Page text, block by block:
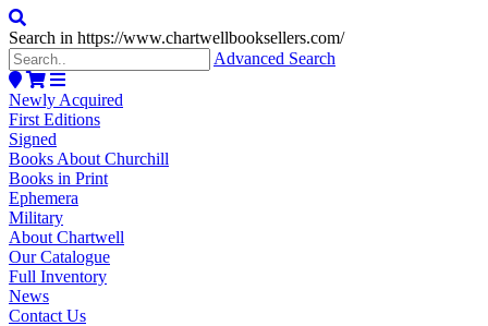
Search in https://www.chartwellbooksellers.com/
Advanced Search
Newly Acquired
First Editions
Signed
Books About Churchill
Books in Print
Ephemera
Military
About Chartwell
Our Catalogue
Full Inventory
News
Contact Us